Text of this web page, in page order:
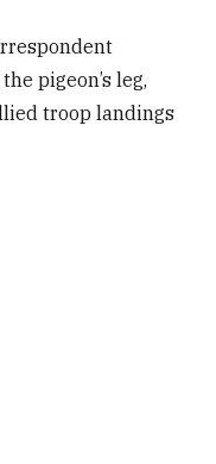
pigeon’s leg,
troop landings